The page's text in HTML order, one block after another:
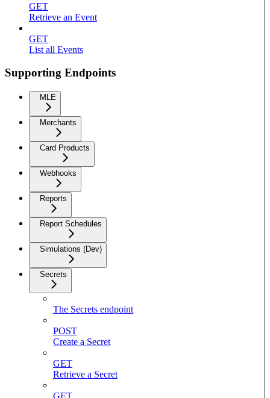
GET
Retrieve an Event
GET
List all Events
Supporting Endpoints
MLE
Merchants
Card Products
Webhooks
Reports
Report Schedules
Simulations (Dev)
Secrets
The Secrets endpoint
POST
Create a Secret
GET
Retrieve a Secret